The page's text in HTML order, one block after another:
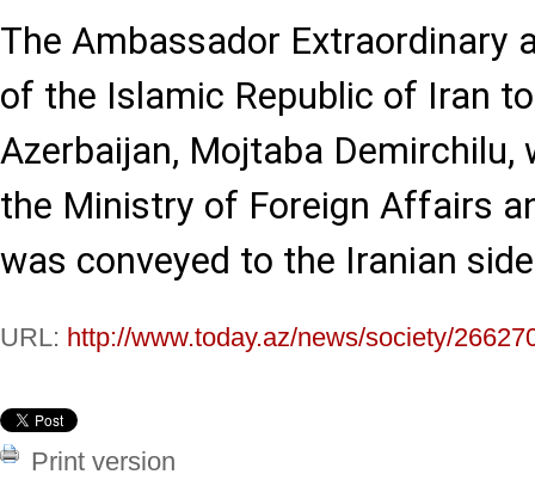
The Ambassador Extraordinary
of the Islamic Republic of Iran
Azerbaijan, Mojtaba Demirchilu,
the Ministry of Foreign Affairs
was conveyed to the Iranian
URL: http://www.today.az/news/society/
Print version